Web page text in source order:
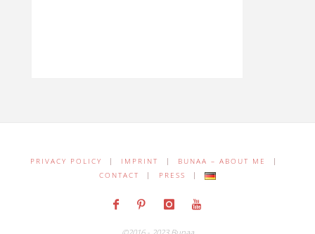
PRIVACY POLICY | IMPRINT | BUNAA – ABOUT ME
|
CONTACT
| PRESS |